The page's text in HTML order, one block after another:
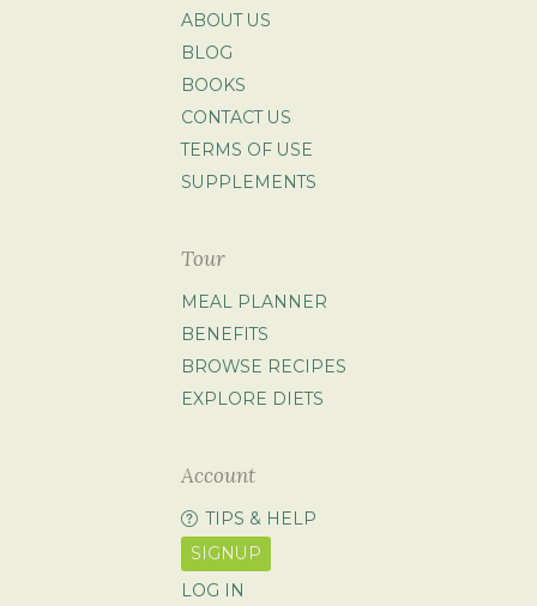
ABOUT US
BLOG
BOOKS
CONTACT US
TERMS OF USE
SUPPLEMENTS
Tour
MEAL PLANNER
BENEFITS
BROWSE RECIPES
EXPLORE DIETS
Account
TIPS & HELP
SIGNUP
LOG IN